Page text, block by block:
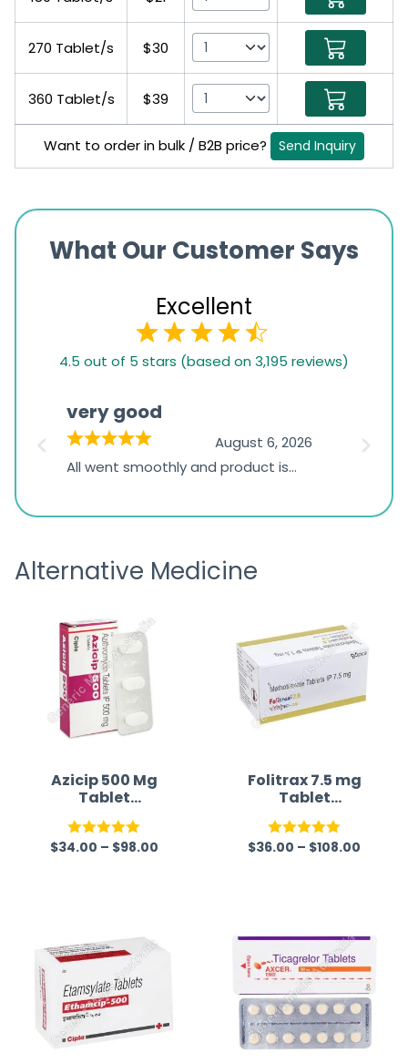
270 Tablet/s $30
360 Tablet/s $39
Want to order in bulk / B2B price? Send Inquiry
What Our Customer Says
Excellent
1,234
ratings
4.5 out of 5 stars (based on 3,195 reviews)
very good
August 6, 2026
All went smoothly and product is
the
Alternative Medicine
Azicip 500 Mg
Tablet
(Azithromycin)
Rated 5.00
$34.00 – $98.00
Folitrax 7.5 mg
Tablet
(Methotrexate)
Rated5.00
$36.00 – $108.00